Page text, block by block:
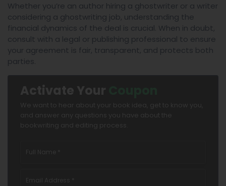
Whether you’re an author hiring a ghostwriter or a writer
considering a ghostwriting job, understanding the
financial dynamics of the deal is crucial. When in doubt,
consult with a legal or publishing professional to ensure
your agreement is fair, transparent, and protects both
parties.
Activate Your
We want to hear about your book idea, get to know you,
and answer any questions you have about the
bookwriting and editing process.